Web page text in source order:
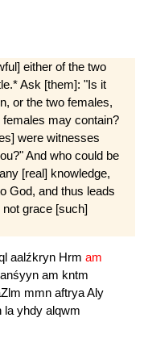
either of the two
Ask [them]: "Is it
or the two females,
may contain?
were witnesses
And who could be
[real] knowledge,
God, and thus leads
grace [such]
aalźkryn Hrm am
am kntm
mmn aftryaAly
la yhdy alqwm